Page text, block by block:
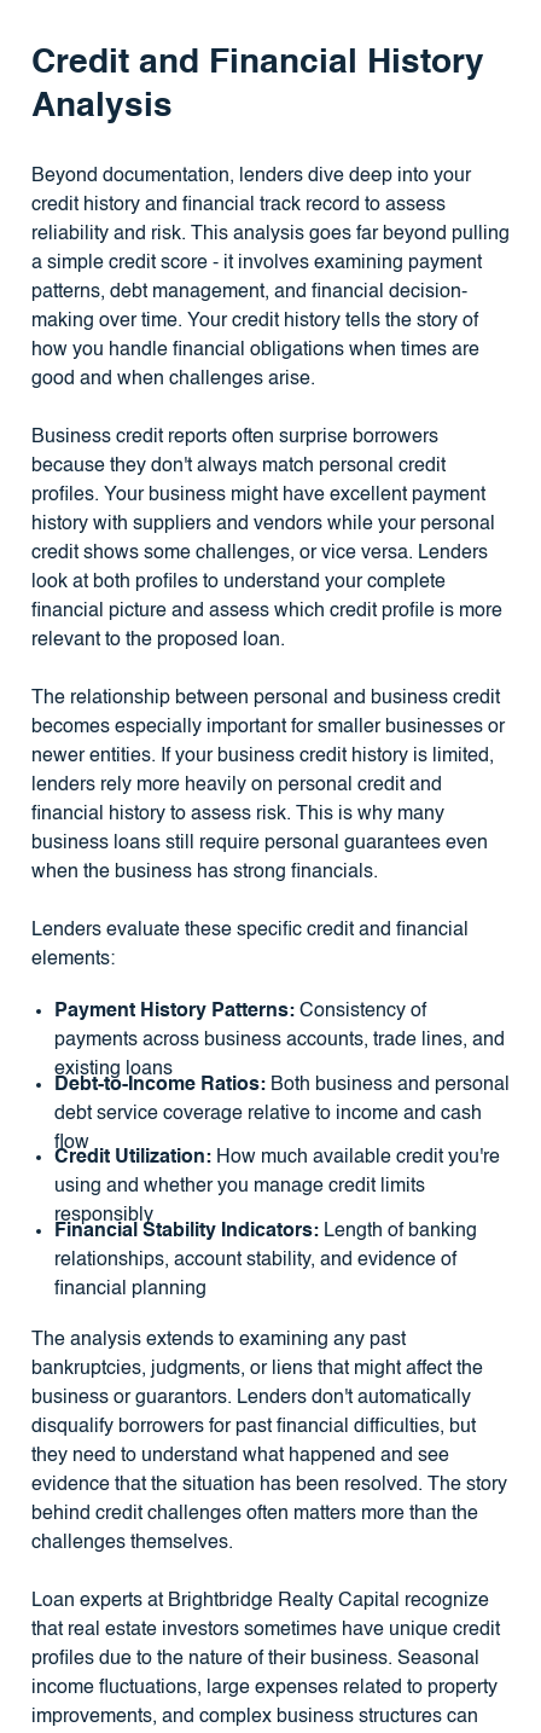
Credit and Financial History
Analysis
Beyond documentation, lenders dive deep into your
credit history and financial track record to assess
reliability and risk. This analysis goes far beyond pulling
a simple credit score - it involves examining payment
patterns, debt management, and financial decision-
making over time. Your credit history tells the story of
how you handle financial obligations when times are
good and when challenges arise.
Business credit reports often surprise borrowers
because they don't always match personal credit
profiles. Your business might have excellent payment
history with suppliers and vendors while your personal
credit shows some challenges, or vice versa. Lenders
look at both profiles to understand your complete
financial picture and assess which credit profile is more
relevant to the proposed loan.
The relationship between personal and business credit
becomes especially important for smaller businesses or
newer entities. If your business credit history is limited,
lenders rely more heavily on personal credit and
financial history to assess risk. This is why many
business loans still require personal guarantees even
when the business has strong financials.
Lenders evaluate these specific credit and financial
elements:
Payment History Patterns:Consistency of
payments across business accounts, trade lines, and
existing loans
Debt-to-Income Ratios:Both business and personal
debt service coverage relative to income and cash
flow
Credit Utilization:How much available credit you're
using and whether you manage credit limits
responsibly
Financial Stability Indicators:Length of banking
relationships, account stability, and evidence of
financial planning
The analysis extends to examining any past
bankruptcies, judgments, or liens that might affect the
business or guarantors. Lenders don't automatically
disqualify borrowers for past financial difficulties, but
they need to understand what happened and see
evidence that the situation has been resolved. The story
behind credit challenges often matters more than the
challenges themselves.
Loan experts at Brightbridge Realty Capital recognize
that real estate investors sometimes have unique credit
profiles due to the nature of their business. Seasonal
income fluctuations, large expenses related to property
improvements, and complex business structures can